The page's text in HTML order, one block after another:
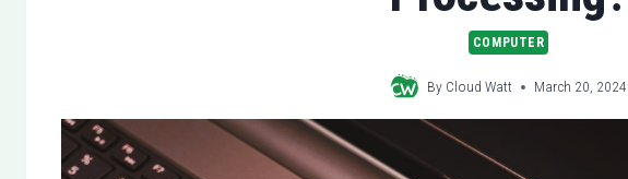
COMPUTER
By Cloud Watt March 20, 2024